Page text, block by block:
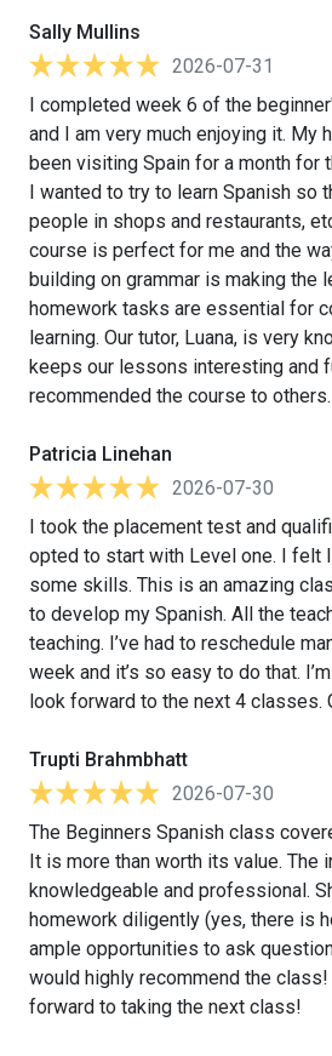
Sally Mullins
2026-07-31
I completed week 6 of the
and I am very much enjoying it. My
been visiting Spain for a month for
I wanted to try to learn Spanish so
people in shops and restaurants,
course is perfect for me and the
building on grammar is making the
homework tasks are essential for
learning. Our tutor, Luana, is very
keeps our lessons interesting and
recommended the course to others.
Patricia Linehan
2026-07-30
I took the placement test and
opted to start with Level one. I felt
some skills. This is an amazing
to develop my Spanish. All the
teaching. I’ve had to reschedule
week and it’s so easy to do that.
look forward to the next 4 classes.
Trupti Brahmbhatt
2026-07-30
The Beginners Spanish class
It is more than worth its value. The
knowledgeable and professional.
homework diligently (yes, there is
ample opportunities to ask
would highly recommend the
forward to taking the next class!